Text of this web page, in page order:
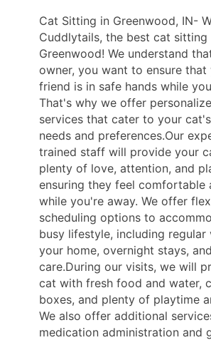
Cat Sitting in Greenwood, IN-
Cuddlytails, the best cat sitting
Greenwood! We understand
owner, you want to ensure
friend is in safe hands while
That's why we offer
services that cater to your
needs and preferences.Our
trained staff will provide your
plenty of love, attention, and
ensuring they feel comfortable
while you're away. We offer
scheduling options to
busy lifestyle, including regular
your home, overnight stays,
care.During our visits, we will
cat with fresh food and water,
boxes, and plenty of playtime
We also offer additional
medication administration and